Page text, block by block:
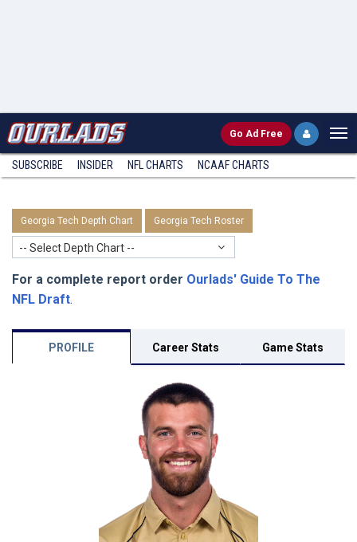
Go Ad Free
SUBSCRIBE INSIDER NFL CHARTS NCAAF CHARTS
Georgia Tech Depth Chart Georgia Tech Roster
-- Select Depth Chart --
For a complete report order Ourlads' Guide To The
NFL Draft.
PROFILE Career Stats Game Stats